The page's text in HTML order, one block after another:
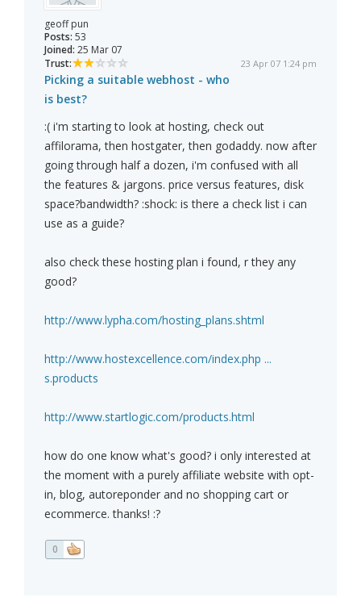
geoff pun
Posts: 53
Joined: 25 Mar 07
Trust:
23 Apr 07 1:24 pm
Picking a suitable webhost - who
is best?
:( i'm starting to look at hosting, check out
affilorama, then hostgater, then godaddy. now after
going through half a dozen, i'm confused with all
the features & jargons. price versus features, disk
space?bandwidth? :shock: is there a check list i can
use as a guide?
also check these hosting plan i found, r they any
good?
http://www.lypha.com/hosting_plans.shtml
http://www.hostexcellence.com/index.php ...
s.products
http://www.startlogic.com/products.html
how do one know what's good? i only interested at
the moment with a purely affiliate website with opt-
in, blog, autoreponder and no shopping cart or
ecommerce. thanks! :?
0